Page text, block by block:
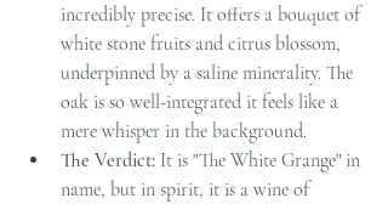
incredibly precise. It offers a bouquet of
white stone fruits and citrus blossom,
underpinned by a saline minerality. The
oak is so well-integrated it feels like a
mere whisper in the background.
The Verdict: It is "The White Grange" in
name, but in spirit, it is a wine of